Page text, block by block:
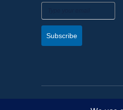
Subscribe